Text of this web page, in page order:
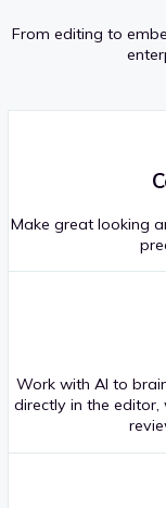
From editing to
Make great looking
Work with AI to
directly in the